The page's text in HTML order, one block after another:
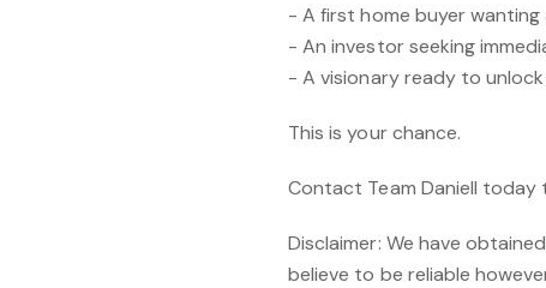
- A first home buyer
- An investor seeking
- A visionary ready to
This is your chance.
Contact Team Daniell today
Disclaimer: We have
believe to be reliable